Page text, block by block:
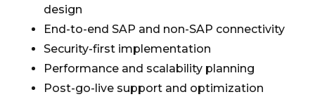
design
End-to-end SAP and non-SAP connectivity
Security-first implementation
Performance and scalability planning
Post-go-live support and optimization